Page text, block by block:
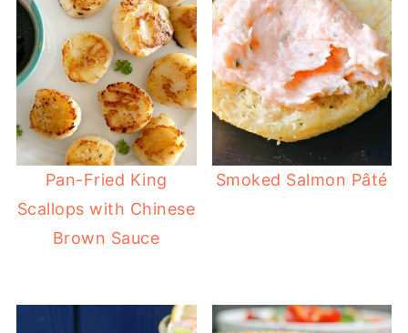
Pan-Fried King
Scallops with Chinese
Brown Sauce
Smoked Salmon Pâté